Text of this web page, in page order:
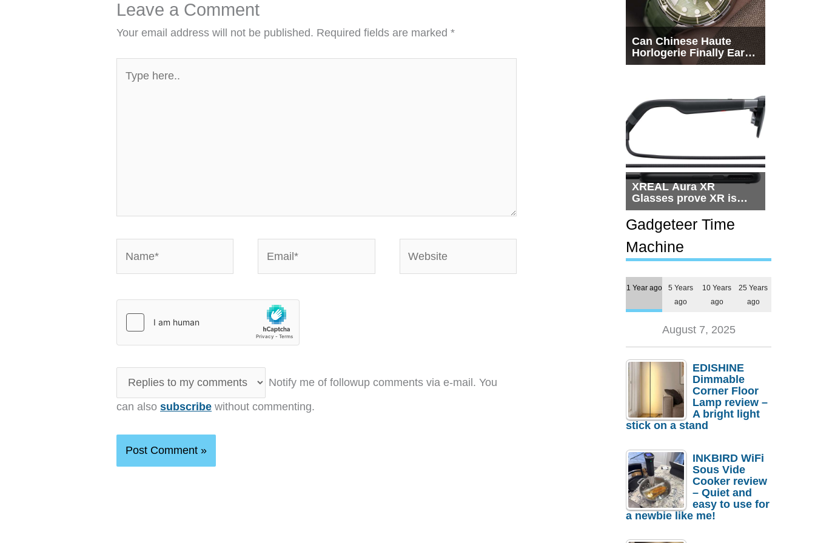
Leave a Comment
Your email address will not be published. Required fields are marked*
here..
Notify me of followup comments via e-mail. You
can alsosubscribe without commenting.
Can Chinese Haute
Horlogerie Finally Earn
a Seat Beside
XREAL Aura XR
Glasses prove XR is
getting practical, but
$1,500 is still too much
for most people
Gadgeteer Time
Machine
1 Year ago
5 Years
ago
10 Years
ago
25 Years
ago
August 7, 2025
EDISHINE
Dimmable
Corner Floor
Lamp review –
A bright light
stick on a stand
INKBIRD WiFi
Sous Vide
Cooker review
– Quiet and
easy to use for
a newbie like me!